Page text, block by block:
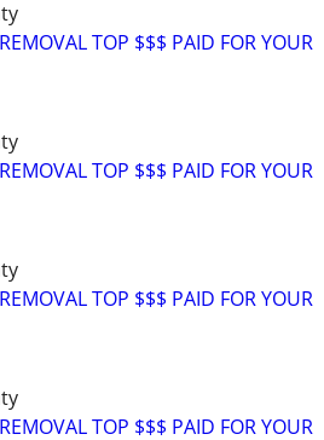
TOP $$$ PAID FOR YOUR
TOP $$$ PAID FOR YOUR
TOP $$$ PAID FOR YOUR
TOP $$$ PAID FOR YOUR